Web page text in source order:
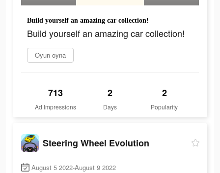
Build yourself an amazing car collection!
Build yourself an amazing car collection!
Oyun oyna
713
Ad Impressions
2
Days
2
Popularity
Steering Wheel Evolution
August 5 2022-August 9 2022